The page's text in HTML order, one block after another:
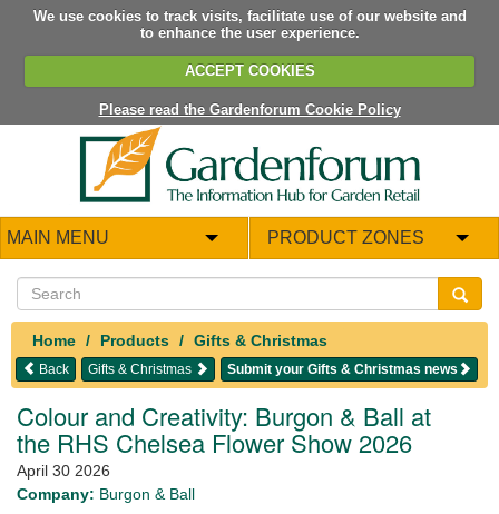
We use cookies to track visits, facilitate use of our website and
to enhance the user experience.
ACCEPT COOKIES
Please read the Gardenforum Cookie Policy
MAIN MENU PRODUCT ZONES
Home Products Gifts & Christmas
Submit your Gifts & Christmas news
Gifts & Christmas
Back
Colour and Creativity: Burgon & Ball at
the RHS Chelsea Flower Show 2026
April 30 2026
Company: Burgon & Ball